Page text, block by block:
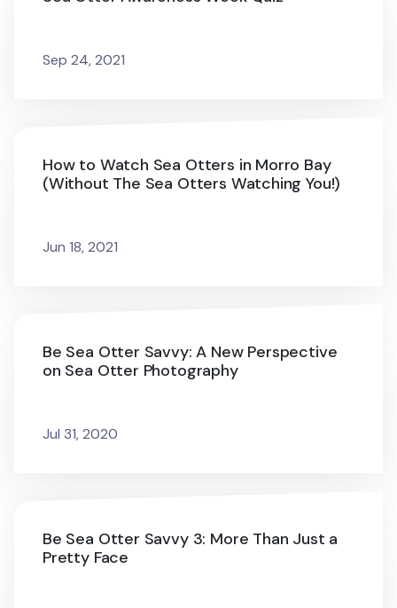
Sep 24, 2021
How to Watch Sea Otters in Morro Bay
(Without The Sea Otters Watching You!)
Jun 18, 2021
Be Sea Otter Savvy: A New Perspective
on Sea Otter Photography
Jul 31, 2020
Be Sea Otter Savvy 3: More Than Just a
Pretty Face